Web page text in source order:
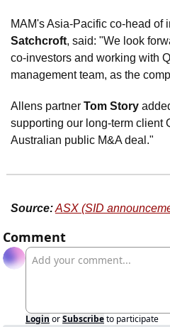
MAM's Asia-Pacific co-head of
Satchcroft, said: "We look
co-investors and working with
management team, as the
Allens partner Tom Story
supporting our long-term client
Australian public M&A deal."
Source:ASX (SID
Comment
Login orSubscribeto participate